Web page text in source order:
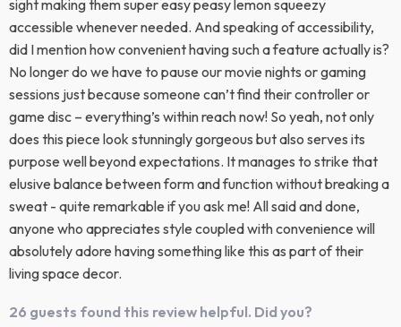
sight making them super easy peasy lemon squeezy
accessible whenever needed. And speaking of accessibility,
did I mention how convenient having such a feature actually is?
No longer do we have to pause our movie nights or gaming
sessions just because someone can’t find their controller or
game disc – everything’s within reach now! So yeah, not only
does this piece look stunningly gorgeous but also serves its
purpose well beyond expectations. It manages to strike that
elusive balance between form and function without breaking a
sweat - quite remarkable if you ask me! All said and done,
anyone who appreciates style coupled with convenience will
absolutely adore having something like this as part of their
living space decor.
26 guests found this review helpful. Did you?